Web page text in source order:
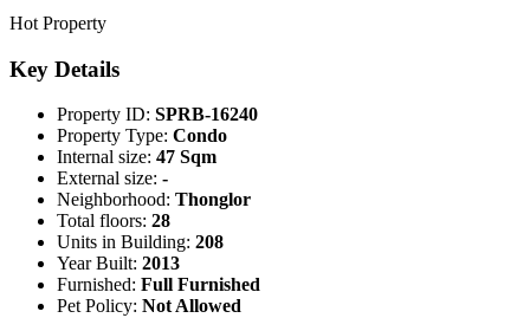
Hot Property
Key Details
Property ID: SPRB-16240
Property Type: Condo
Internal size: 47 Sqm
External size: -
Neighborhood: Thonglor
Total floors: 28
Units in Building: 208
Year Built: 2013
Furnished: Full Furnished
Pet Policy: Not Allowed